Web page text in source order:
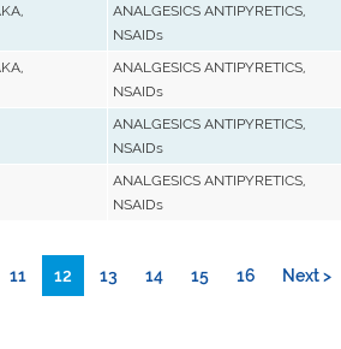
ANALGESICS ANTIPYRETICS,
NSAIDs
ANALGESICS ANTIPYRETICS,
NSAIDs
ANALGESICS ANTIPYRETICS,
NSAIDs
ANALGESICS ANTIPYRETICS,
NSAIDs
11 12 13 14 15 16 Next >